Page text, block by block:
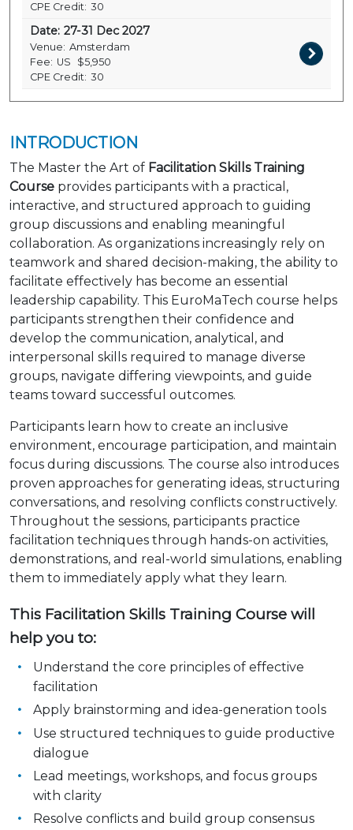
CPE Credit: 30
Date: 27-31 Dec 2027
Venue: Amsterdam
Fee: US
$5,950
CPE Credit: 30
INTRODUCTION
The Master the Art of Facilitation Skills Training
Course provides participants with a practical,
interactive, and structured approach to guiding
group discussions and enabling meaningful
collaboration. As organizations increasingly rely on
teamwork and shared decision-making, the ability to
facilitate effectively has become an essential
leadership capability. This EuroMaTech course helps
participants strengthen their confidence and
develop the communication, analytical, and
interpersonal skills required to manage diverse
groups, navigate differing viewpoints, and guide
teams toward successful outcomes.
Participants learn how to create an inclusive
environment, encourage participation, and maintain
focus during discussions. The course also introduces
proven approaches for generating ideas, structuring
conversations, and resolving conflicts constructively.
Throughout the sessions, participants practice
facilitation techniques through hands-on activities,
demonstrations, and real-world simulations, enabling
them to immediately apply what they learn.
This Facilitation Skills Training Course will
help you to:
Understand the core principles of effective
facilitation
Apply brainstorming and idea-generation tools
Use structured techniques to guide productive
dialogue
Lead meetings, workshops, and focus groups
with clarity
Resolve conflicts and build group consensus